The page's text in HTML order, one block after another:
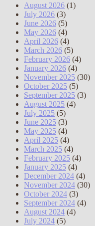
August 2026 (1)
July 2026 (3)
June 2026 (5)
May 2026 (4)
April 2026 (4)
March 2026 (5)
February 2026 (4)
January 2026 (4)
November 2025 (30)
October 2025 (5)
September 2025 (3)
August 2025 (4)
July 2025 (5)
June 2025 (3)
May 2025 (4)
April 2025 (4)
March 2025 (4)
February 2025 (4)
January 2025 (4)
December 2024 (4)
November 2024 (30)
October 2024 (3)
September 2024 (4)
August 2024 (4)
July 2024 (5)